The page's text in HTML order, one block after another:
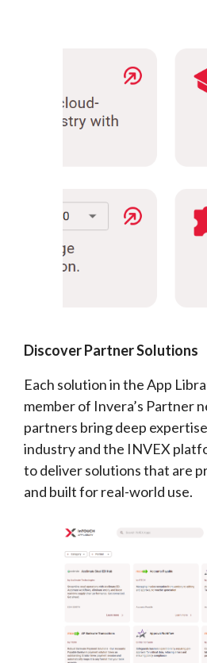
Discover Partner Solutions
Each solution in the App
member of Invera’s Partner
partners bring deep
industry and the INVEX
to deliver solutions that are
and built for real-world use.